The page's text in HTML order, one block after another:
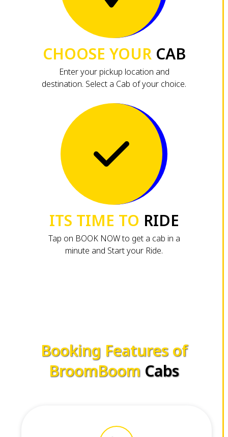
CHOOSE YOURCAB
Enter your pickup location and
destination. Select a Cab of your choice.
ITS TIME TO RIDE
Tap on BOOK NOW to get a cab in a
minute and Start your Ride.
Booking Features of
BroomBoom Cabs